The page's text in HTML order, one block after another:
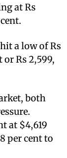
at Rs
a low of Rs
or Rs 2,599,
both
at $4,619
per cent to